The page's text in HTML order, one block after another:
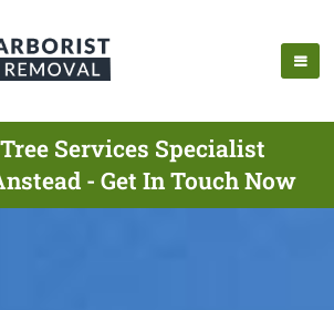
Services Specialist
- Get In Touch Now